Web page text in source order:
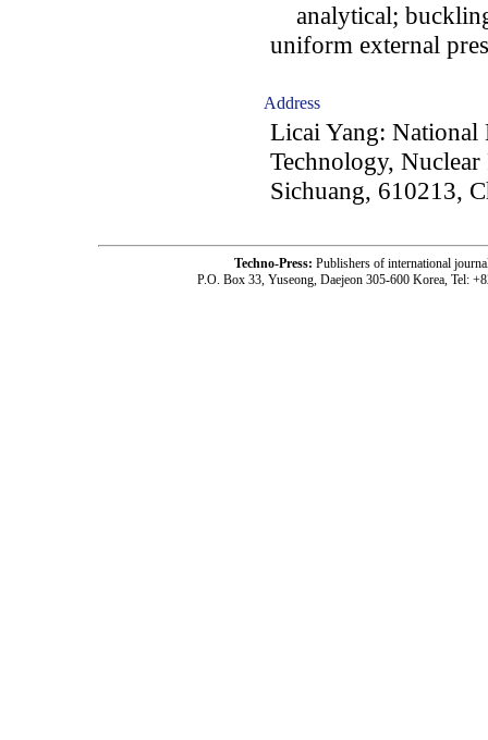
analytical;
uniform external
Address
Licai Yang:
Technology,
Sichuang, 610213,
Techno-Press: Publishers of international
P.O. Box 33, Yuseong, Daejeon 305-600 Korea, Tel: